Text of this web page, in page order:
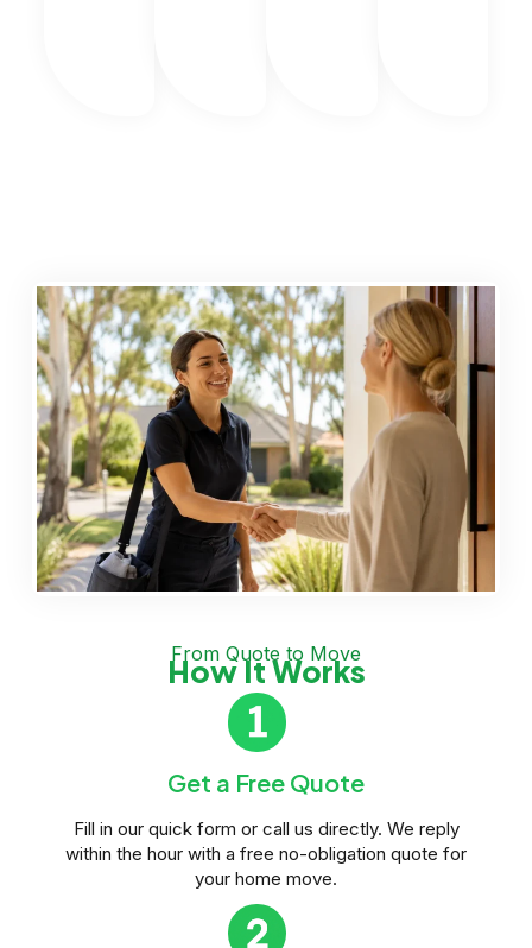
From Quote to Move
How It Works
Get a Free Quote
Fill in our quick form or call us directly. We reply
within the hour with a free no-obligation quote for
your home move.